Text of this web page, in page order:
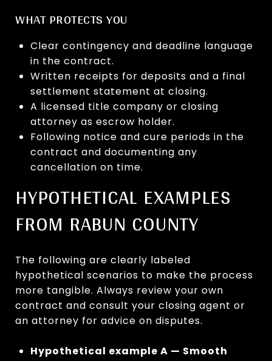
WHAT PROTECTS YOU
Clear contingency and deadline language
in the contract.
Written receipts for deposits and a final
settlement statement at closing.
A licensed title company or closing
attorney as escrow holder.
Following notice and cure periods in the
contract and documenting any
cancellation on time.
HYPOTHETICAL EXAMPLES
FROM RABUN COUNTY
The following are clearly labeled
hypothetical scenarios to make the process
more tangible. Always review your own
contract and consult your closing agent or
an attorney for advice on disputes.
Hypothetical example A — Smooth